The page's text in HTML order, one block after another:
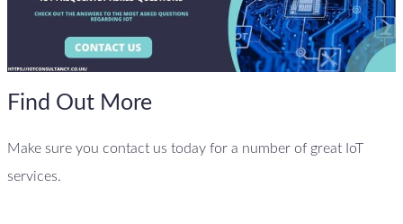
Find Out More
Make sure you contact us today for a number of great IoT
services.